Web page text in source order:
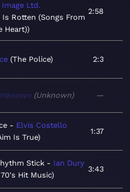
Ltd.
Rotten (Songs From
Heart)
2:58
The Police 2:3
Unknown —
Elvis Costello
Is True
1:37
Stick
Ian Dury
Hit Music
3:43